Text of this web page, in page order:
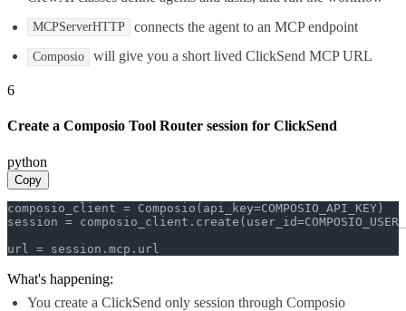
MCPServerHTTP connects the agent to an MCP endpoint
Composio will give you a short lived ClickSend MCP URL
6
Create a Composio Tool Router session for ClickSend
python
Copy
composio_client = Composio(api_key=COMPOSIO_API_KEY)
session =
url = session.mcp.url
What's happening:
You create a ClickSend only session through Composio